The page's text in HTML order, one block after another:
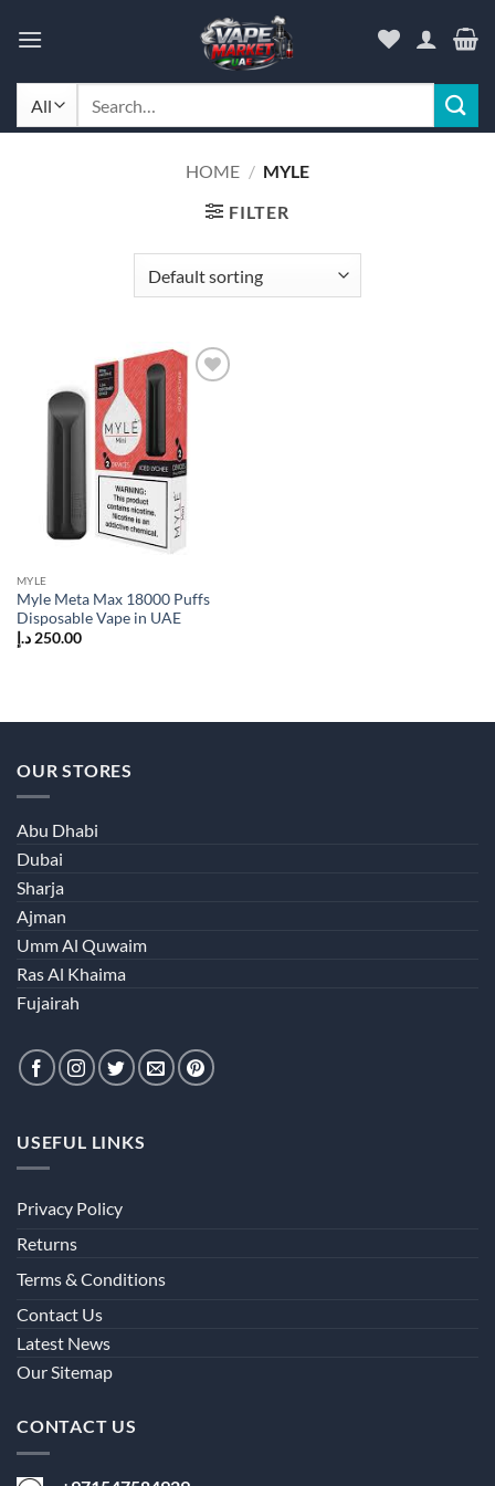
HOME / MYLE
FILTER
MYLE
Myle Meta Max 18000 Puffs
Disposable Vape in UAE
250.00 د.إ
OUR STORES
Abu Dhabi
Dubai
Sharja
Ajman
Umm Al Quwaim
Ras Al Khaima
Fujairah
USEFUL LINKS
Privacy Policy
Returns
Terms & Conditions
Contact Us
Latest News
Our Sitemap
CONTACT US